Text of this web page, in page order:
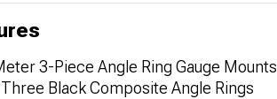
3-Piece Angle Ring Gauge Mounts
Black Composite Angle Rings